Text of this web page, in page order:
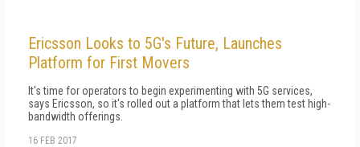
Ericsson Looks to 5G's Future, Launches
Platform for First Movers
It's time for operators to begin experimenting with 5G services,
says Ericsson, so it's rolled out a platform that lets them test high-
bandwidth offerings.
16 FEB 2017